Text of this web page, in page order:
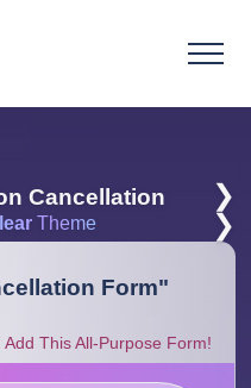
Cancellation
❯
Theme ❯
Form"
This All-Purpose Form!